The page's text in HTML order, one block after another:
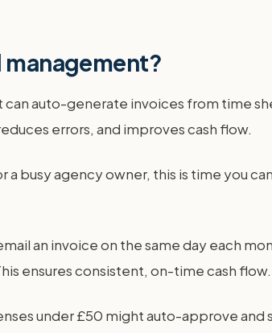
auto-generate invoices from time
errors, and improves cash flow.
busy agency owner, this is time you
an invoice on the same day each
ensures consistent, on-time cash flow.
under £50 might auto-approve and